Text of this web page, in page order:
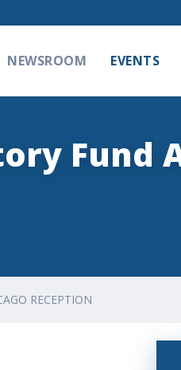
NEWSROOM EVENTS
Fund
RECEPTION